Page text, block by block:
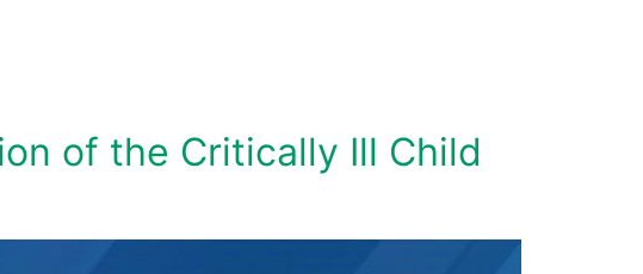
of the Critically Ill Child